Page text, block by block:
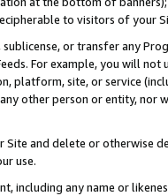
to visitors of your
or transfer any
For example, you will
platform, site, or service
other person or entity, nor
and delete or otherwise
use.
including any name or